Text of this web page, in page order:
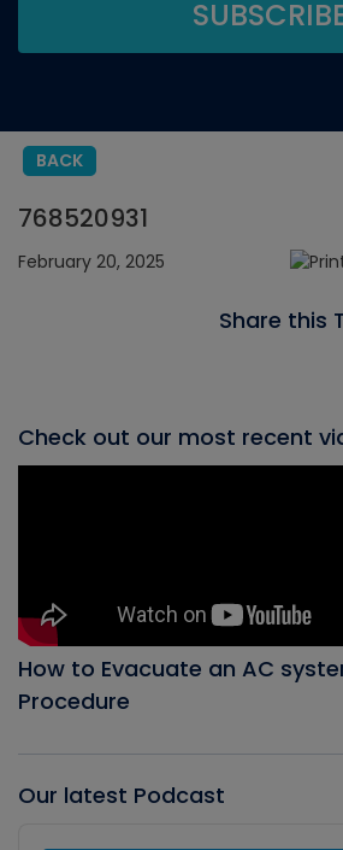
BACK
768520931
February 20, 2025
Share this
Check out our most recent
How to Evacuate an AC
Procedure
Our latest Podcast